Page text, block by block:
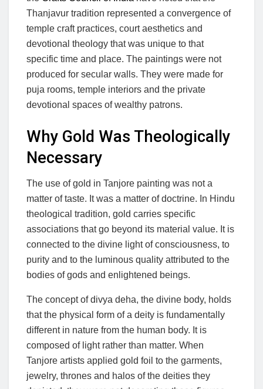
Thanjavur tradition represented a convergence of
temple craft practices, court aesthetics and
devotional theology that was unique to that
specific time and place. The paintings were not
produced for secular walls. They were made for
puja rooms, temple interiors and the private
devotional spaces of wealthy patrons.
Why Gold Was Theologically
Necessary
The use of gold in Tanjore painting was not a
matter of taste. It was a matter of doctrine. In Hindu
theological tradition, gold carries specific
associations that go beyond its material value. It is
connected to the divine light of consciousness, to
purity and to the luminous quality attributed to the
bodies of gods and enlightened beings.
The concept of divya deha, the divine body, holds
that the physical form of a deity is fundamentally
different in nature from the human body. It is
composed of light rather than matter. When
Tanjore artists applied gold foil to the garments,
jewelry, thrones and halos of the deities they